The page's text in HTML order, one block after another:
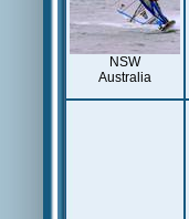
NSW
Australia